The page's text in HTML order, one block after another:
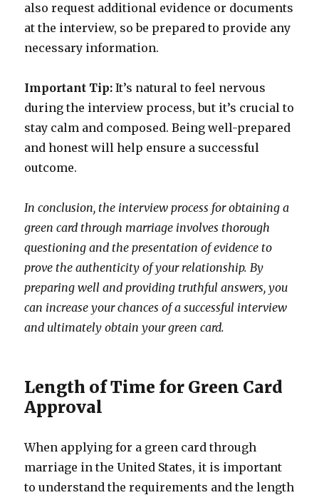
also request additional evidence or documents
at the interview, so be prepared to provide any
necessary information.
Important Tip: It’s natural to feel nervous
during the interview process, but it’s crucial to
stay calm and composed. Being well-prepared
and honest will help ensure a successful
outcome.
In conclusion, the interview process for obtaining a
green card through marriage involves thorough
questioning and the presentation of evidence to
prove the authenticity of your relationship. By
preparing well and providing truthful answers, you
can increase your chances of a successful interview
and ultimately obtain your green card.
Length of Time for Green Card
Approval
When applying for a green card through
marriage in the United States, it is important
to understand the requirements and the length